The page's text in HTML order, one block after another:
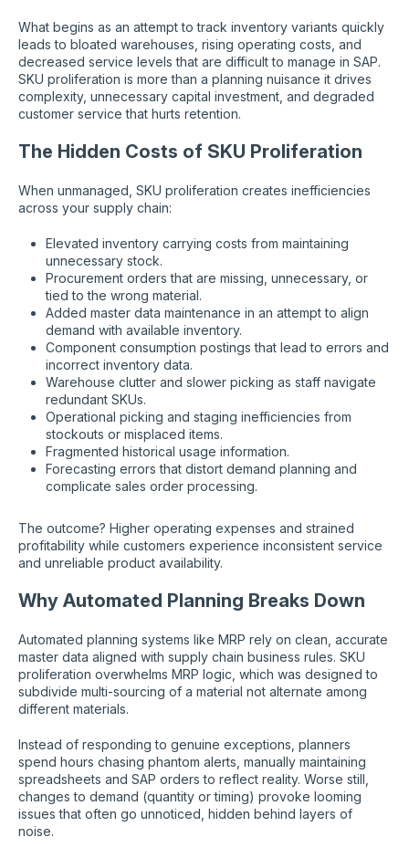
What begins as an attempt to track inventory variants quickly
leads to bloated warehouses, rising operating costs, and
decreased service levels that are difficult to manage in SAP.
SKU proliferation is more than a planning nuisance it drives
complexity, unnecessary capital investment, and degraded
customer service that hurts retention.
The Hidden Costs of SKU Proliferation
When unmanaged, SKU proliferation creates inefficiencies
across your supply chain:
Elevated inventory carrying costs from maintaining
unnecessary stock.
Procurement orders that are missing, unnecessary, or
tied to the wrong material.
Added master data maintenance in an attempt to align
demand with available inventory.
Component consumption postings that lead to errors and
incorrect inventory data.
Warehouse clutter and slower picking as staff navigate
redundant SKUs.
Operational picking and staging inefficiencies from
stockouts or misplaced items.
Fragmented historical usage information.
Forecasting errors that distort demand planning and
complicate sales order processing.
The outcome? Higher operating expenses and strained
profitability while customers experience inconsistent service
and unreliable product availability.
Why Automated Planning Breaks Down
Automated planning systems like MRP rely on clean, accurate
master data aligned with supply chain business rules. SKU
proliferation overwhelms MRP logic, which was designed to
subdivide multi-sourcing of a material not alternate among
different materials.
Instead of responding to genuine exceptions, planners
spend hours chasing phantom alerts, manually maintaining
spreadsheets and SAP orders to reflect reality. Worse still,
changes to demand (quantity or timing) provoke looming
issues that often go unnoticed, hidden behind layers of
noise.